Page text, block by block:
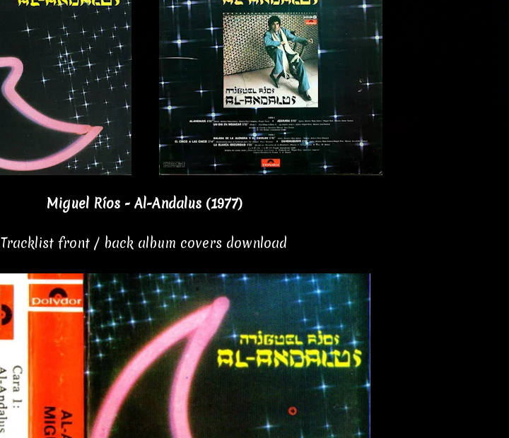
Miguel Ríos - Al-Andalus (1977)
Tracklist front / back album covers download